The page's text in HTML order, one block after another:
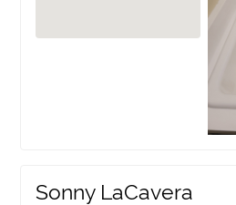
Sonny LaCavera